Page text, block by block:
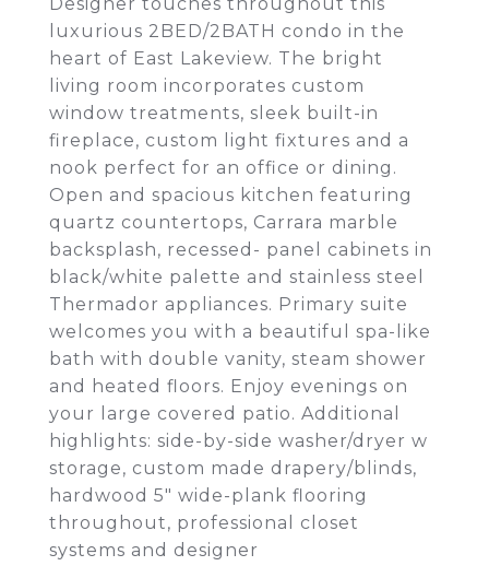
luxurious 2BED/2BATH condo in the
heart of East Lakeview. The bright
living room incorporates custom
window treatments, sleek built-in
fireplace, custom light fixtures and a
nook perfect for an office or dining.
Open and spacious kitchen featuring
quartz countertops, Carrara marble
backsplash, recessed- panel cabinets in
black/white palette and stainless steel
Thermador appliances. Primary suite
welcomes you with a beautiful spa-like
bath with double vanity, steam shower
and heated floors. Enjoy evenings on
your large covered patio. Additional
highlights: side-by-side washer/dryer w
storage, custom made drapery/blinds,
hardwood 5" wide-plank flooring
throughout, professional closet
systems and designer